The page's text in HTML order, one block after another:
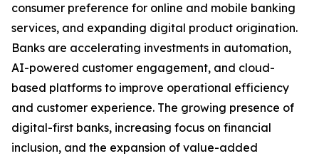
consumer preference for online and mobile banking
services, and expanding digital product origination.
Banks are accelerating investments in automation,
AI-powered customer engagement, and cloud-
based platforms to improve operational efficiency
and customer experience. The growing presence of
digital-first banks, increasing focus on financial
inclusion, and the expansion of value-added